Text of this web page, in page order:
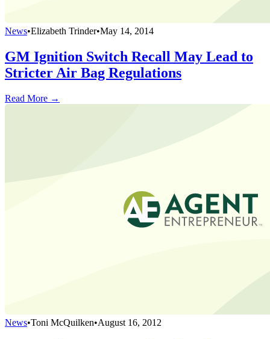
News•Elizabeth Trinder•May 14, 2014
GM Ignition Switch Recall May Lead to
Stricter Air Bag Regulations
Read More →
News•Toni McQuilken•August 16, 2012